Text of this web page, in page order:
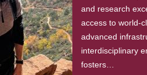
and research
access to world-
advanced
interdisciplinary
fosters…